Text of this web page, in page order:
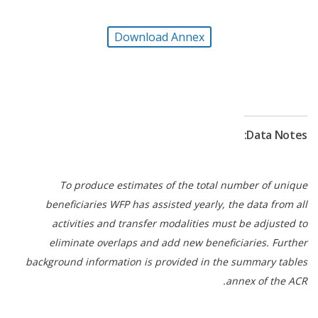
continued to support households and communities
to adopt locally led, climate-adaptive livelihood
postharvest storage facilities. Multifunctional
resilience hubs enable year-round production,
value addition, and improved market linkages.
The WFP-led enabling services of the United
Nations Humanitarian Air Service, Logistics Sector
and Emergency Telecommunications Sector
Download Annex
Data Notes:
To produce estimates of the total number of unique
beneficiaries WFP has assisted yearly, the data from all
activities and transfer modalities must be adjusted to
eliminate overlaps and add new beneficiaries. Further
background information is provided in the summary tables
annex of the ACR.